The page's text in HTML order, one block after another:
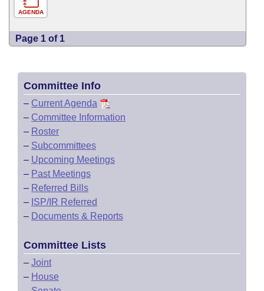
AGENDA
Page 1 of 1
Committee Info
– Current Agenda
– Committee Information
– Roster
– Subcommittees
– Upcoming Meetings
– Past Meetings
– Referred Bills
– ISP/IR Referred
– Documents & Reports
Committee Lists
– Joint
– House